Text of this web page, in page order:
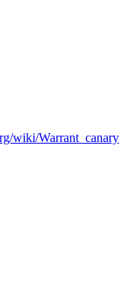
wiki/Warrant_canary